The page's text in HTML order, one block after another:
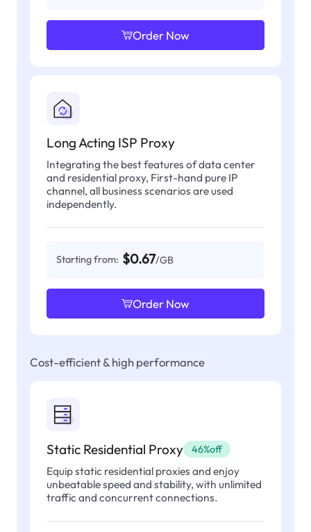
Order Now
Long Acting ISP Proxy
Integrating the best features of data center
and residential proxy, First-hand pure IP
channel, all business scenarios are used
independently.
Starting from: $0.67/GB
Order Now
Cost-efficient & high performance
Static Residential Proxy 46%off
Equip static residential proxies and enjoy
unbeatable speed and stability, with unlimited
traffic and concurrent connections.